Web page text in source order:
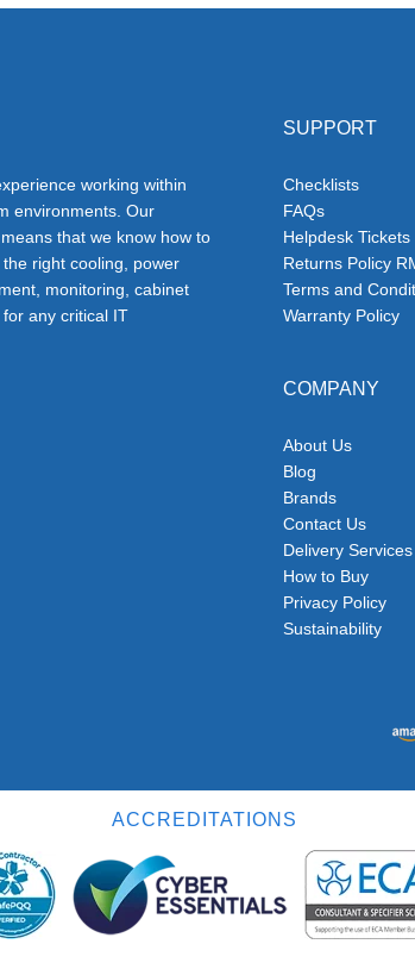
working within
environments. Our
that we know how to
right cooling, power
monitoring, cabinet
any critical IT
SUPPORT
Checklists
FAQs
Helpdesk Tickets
Returns Policy
Terms and
Warranty Policy
COMPANY
About Us
Blog
Brands
Contact Us
Delivery Services
How to Buy
Privacy Policy
Sustainability
ACCREDITATIONS